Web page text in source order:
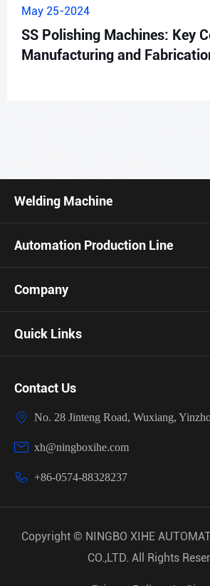
May 25-2024
SS Polishing Machines: Key
Manufacturing and
Welding Machine
Automation Production Line
Company
Quick Links
Contact Us

No. 28 Jinteng Road, Wuxiang,
 xh@ningboxihe.com
 +86-0574-88328237
Copyright © NINGBO XIHE
CO.,LTD. All Rights